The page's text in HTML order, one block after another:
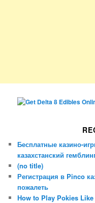
Бесплатные казино-
казахстанский
(no title)
Регистрация в Pinco
пожалеть
How to Play Pokies